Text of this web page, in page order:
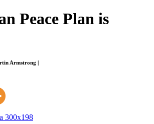
Peace Plan is
Armstrong